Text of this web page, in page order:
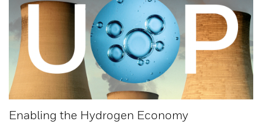
Enabling the Hydrogen Economy